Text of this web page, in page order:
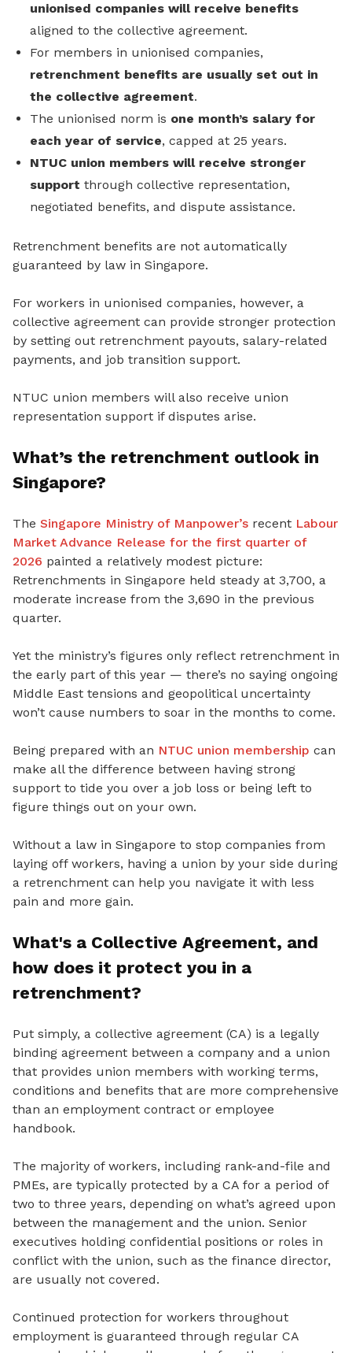
unionised companies will receive benefits
aligned to the collective agreement.
For members in unionised companies,
retrenchment benefits are usually set out in
the collective agreement.
The unionised norm is one month’s salary for
each year of service, capped at 25 years.
NTUC union members will receive stronger
support through collective representation,
negotiated benefits, and dispute assistance.
Retrenchment benefits are not automatically
guaranteed by law in Singapore.
For workers in unionised companies, however, a
collective agreement can provide stronger protection
by setting out retrenchment payouts, salary-related
payments, and job transition support.
NTUC union members will also receive union
representation support if disputes arise.
What’s the retrenchment outlook in
Singapore?
The Singapore Ministry of Manpower’s recent Labour
Market Advance Release for the first quarter of
2026 painted a relatively modest picture:
Retrenchments in Singapore held steady at 3,700, a
moderate increase from the 3,690 in the previous
quarter.
Yet the ministry’s figures only reflect retrenchment in
the early part of this year — there’s no saying ongoing
Middle East tensions and geopolitical uncertainty
won’t cause numbers to soar in the months to come.
Being prepared with an NTUC union membership can
make all the difference between having strong
support to tide you over a job loss or being left to
figure things out on your own.
Without a law in Singapore to stop companies from
laying off workers, having a union by your side during
a retrenchment can help you navigate it with less
pain and more gain.
What's a Collective Agreement, and
how does it protect you in a
retrenchment?
Put simply, a collective agreement (CA) is a legally
binding agreement between a company and a union
that provides union members with working terms,
conditions and benefits that are more comprehensive
than an employment contract or employee
handbook.
The majority of workers, including rank-and-file and
PMEs, are typically protected by a CA for a period of
two to three years, depending on what’s agreed upon
between the management and the union. Senior
executives holding confidential positions or roles in
conflict with the union, such as the finance director,
are usually not covered.
Continued protection for workers throughout
employment is guaranteed through regular CA